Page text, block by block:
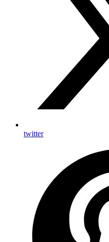
twitter